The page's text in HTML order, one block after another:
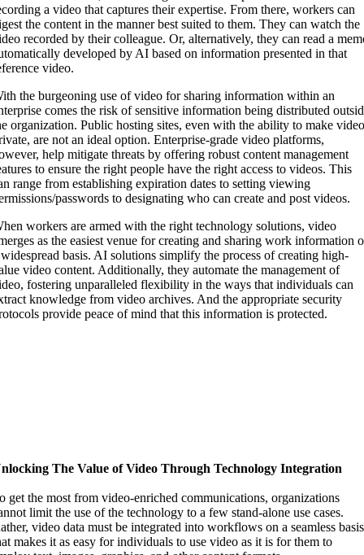
a video that captures their expertise. From there, workers can
the content in the manner best suited to them. They can watch the
recorded by their colleague. Or, alternatively, they can read a
developed by AI based on information presented in that
video.
the burgeoning use of video for sharing information within an
comes the risk of sensitive information being distributed
organization. Public hosting sites, even with the ability to make
are not an ideal option. Enterprise-grade video platforms,
help mitigate threats by offering robust content management
to ensure the right people have the right access to videos. This
range from establishing expiration dates to setting viewing
passwords to designating who can create and post videos.
workers are armed with the right technology solutions, video
as the easiest venue for creating and sharing work information
basis. AI solutions simplify the process of creating high-
video content. Additionally, they automate the management of
fostering unparalleled flexibility in the ways that individuals can
knowledge from video archives. And the appropriate security
provide peace of mind that this information is protected.
The Value of Video Through Technology Integration
get the most from video-enriched communications, organizations
limit the use of the technology to a few stand-alone use cases.
video data must be integrated into workflows on a seamless basis
makes it as easy for individuals to use video as it is for them to